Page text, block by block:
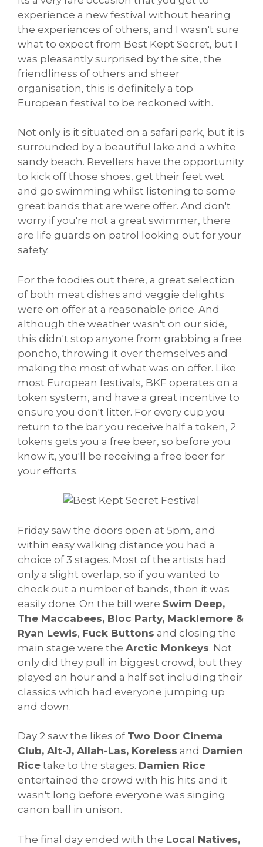
experience a new festival without hearing
the experiences of others, and I wasn't sure
what to expect from Best Kept Secret, but I
was pleasantly surprised by the site, the
friendliness of others and sheer
organisation, this is definitely a top
European festival to be reckoned with.
Not only is it situated on a safari park, but it is
surrounded by a beautiful lake and a white
sandy beach. Revellers have the opportunity
to kick off those shoes, get their feet wet
and go swimming whilst listening to some
great bands that are were offer. And don't
worry if you're not a great swimmer, there
are life guards on patrol looking out for your
safety.
For the foodies out there, a great selection
of both meat dishes and veggie delights
were on offer at a reasonable price. And
although the weather wasn't on our side,
this didn't stop anyone from grabbing a free
poncho, throwing it over themselves and
making the most of what was on offer. Like
most European festivals, BKF operates on a
token system, and have a great incentive to
ensure you don't litter. For every cup you
return to the bar you receive half a token, 2
tokens gets you a free beer, so before you
know it, you'll be receiving a free beer for
your efforts.
Friday saw the doors open at 5pm, and
within easy walking distance you had a
choice of 3 stages. Most of the artists had
only a slight overlap, so if you wanted to
check out a number of bands, then it was
easily done. On the bill were Swim Deep,
The Maccabees, Bloc Party, Macklemore &
Ryan Lewis, Fuck Buttons and closing the
main stage were the Arctic Monkeys. Not
only did they pull in biggest crowd, but they
played an hour and a half set including their
classics which had everyone jumping up
and down.
Day 2 saw the likes of Two Door Cinema
Club, Alt-J, Allah-Las, Koreless and Damien
Rice take to the stages. Damien Rice
entertained the crowd with his hits and it
wasn't long before everyone was singing
canon ball in unison.
The final day ended with the Local Natives,